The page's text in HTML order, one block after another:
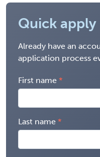
Quick apply
Already have an
application process
First name
Last name